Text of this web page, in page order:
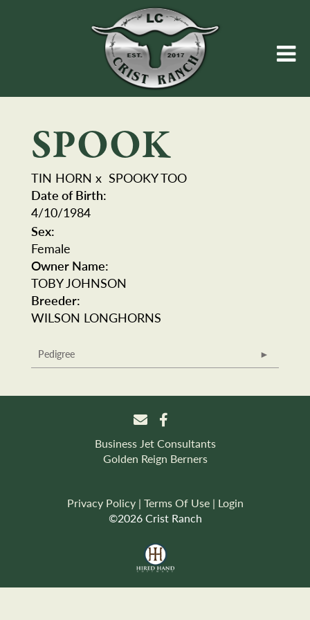
SPOOK
TIN HORN x SPOOKY TOO
Date of Birth:
4/10/1984
Sex:
Female
Owner Name:
TOBY JOHNSON
Breeder:
WILSON LONGHORNS
Pedigree
Business Jet Consultants
Golden Reign Berners
Privacy Policy Terms Of Use Login
©2026 Crist Ranch